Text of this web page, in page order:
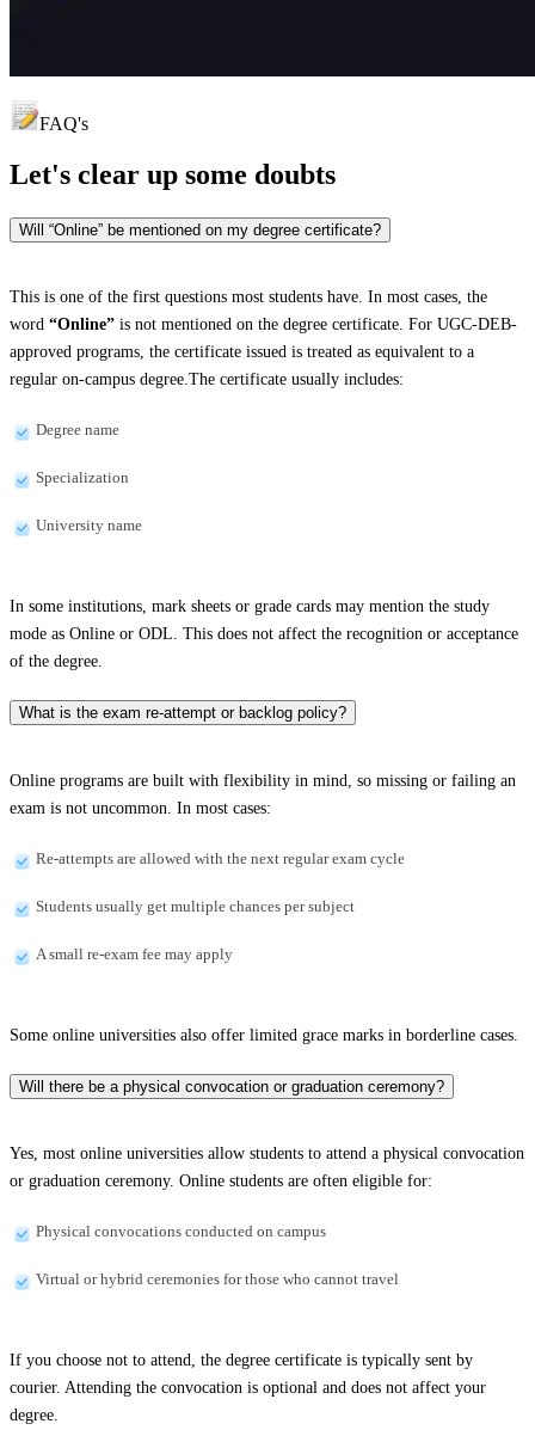
FAQ's
Let's clear up some doubts
Will “Online” be mentioned on my degree certificate?
This is one of the first questions most students have. In most cases, the
word “Online” is not mentioned on the degree certificate. For UGC-DEB-
approved programs, the certificate issued is treated as equivalent to a
regular on-campus degree.The certificate usually includes:
Degree name
Specialization
University name
In some institutions, mark sheets or grade cards may mention the study
mode as Online or ODL. This does not affect the recognition or acceptance
of the degree.
What is the exam re-attempt or backlog policy?
Online programs are built with flexibility in mind, so missing or failing an
exam is not uncommon. In most cases:
Re-attempts are allowed with the next regular exam cycle
Students usually get multiple chances per subject
A small re-exam fee may apply
Some online universities also offer limited grace marks in borderline cases.
Will there be a physical convocation or graduation ceremony?
Yes, most online universities allow students to attend a physical convocation
or graduation ceremony. Online students are often eligible for:
Physical convocations conducted on campus
Virtual or hybrid ceremonies for those who cannot travel
If you choose not to attend, the degree certificate is typically sent by
courier. Attending the convocation is optional and does not affect your
degree.